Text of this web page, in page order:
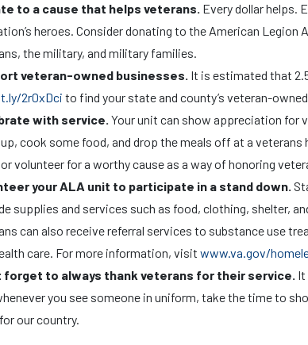
to a cause that helps veterans. Every dollar helps.
heroes. Consider donating to the American
the military, and military families.
veteran-owned businesses. It is estimated that
2r0xDci to find your state and county’s veteran-
with service. Your unit can show appreciation for
cook some food, and drop the meals off at a
volunteer for a worthy cause as a way of honoring
your ALA unit to participate in a stand down.
supplies and services such as food, clothing, shelter,
can also receive referral services to substance use
care. For more information, visit www.va.gov/
forget to always thank veterans for their service. It
you see someone in uniform, take the time to
our country.